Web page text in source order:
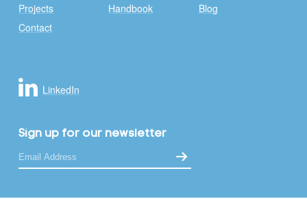
Projects
Contact
Handbook
Blog
LinkedIn
Sign up for our newsletter